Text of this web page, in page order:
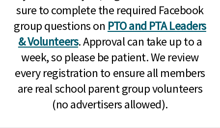
sure to complete the required Facebook
group questions on PTO and PTA Leaders
& Volunteers. Approval can take up to a
week, so please be patient. We review
every registration to ensure all members
are real school parent group volunteers
(no advertisers allowed).